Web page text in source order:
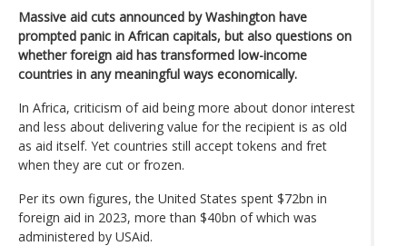
Massive aid cuts announced by Washington have
prompted panic in African capitals, but also questions on
whether foreign aid has transformed low-income
countries in any meaningful ways economically.
In Africa, criticism of aid being more about donor interest
and less about delivering value for the recipient is as old
as aid itself. Yet countries still accept tokens and fret
when they are cut or frozen.
Per its own figures, the United States spent $72bn in
foreign aid in 2023, more than $40bn of which was
administered by USAid.